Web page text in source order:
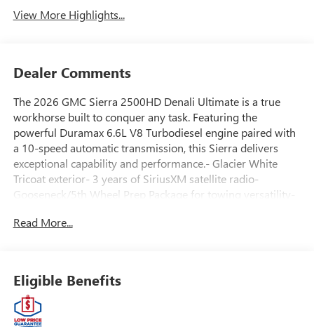
View More Highlights...
Dealer Comments
The 2026 GMC Sierra 2500HD Denali Ultimate is a true
workhorse built to conquer any task. Featuring the
powerful Duramax 6.6L V8 Turbodiesel engine paired with
a 10-speed automatic transmission, this Sierra delivers
exceptional capability and performance.- Glacier White
Tricoat exterior- 3 years of SiriusXM satellite radio-
Gooseneck/5th Wheel Prep Package for towing versatility-
ventilated front seats- Heated rear outboard seats- Head-
the rugged off-road suspension to the luxurious leather-
wrapped interior, every detail has been meticulously
crafted to deliver uncompromising capability and
Read More...
Eligible Benefits